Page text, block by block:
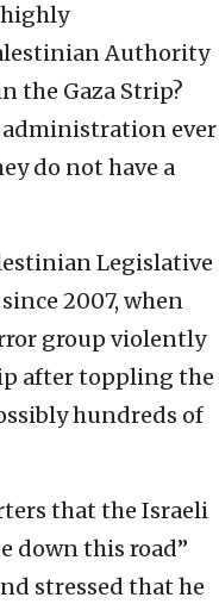
Authority
the Gaza Strip?
administration ever
do not have a
Legislative
2007, when
group violently
after toppling the
hundreds of
that the Israeli
down this road”
stressed that he